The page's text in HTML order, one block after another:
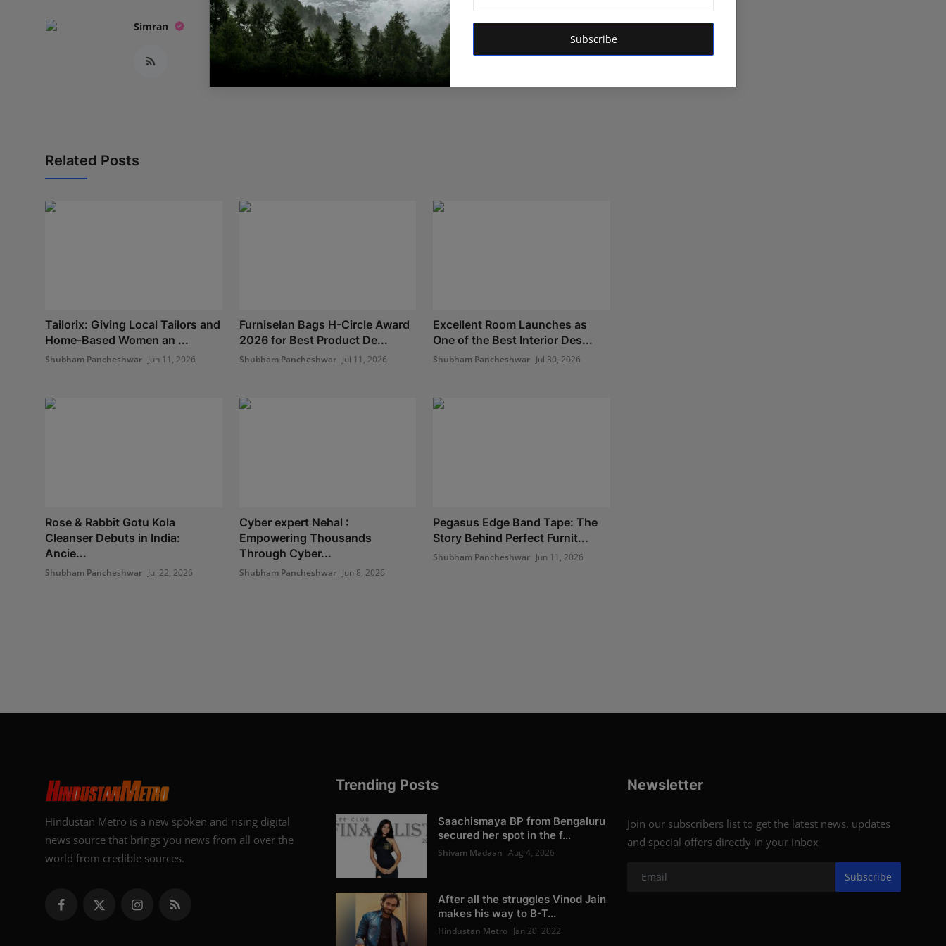
Subscribe
Simran
Related Posts
Tailorix: Giving Local Tailors and
Home-Based Women an ...
Shubham Pancheshwar Jun 11, 2026
Furniselan Bags H-Circle Award
2026 for Best Product De...
Shubham Pancheshwar Jul 11, 2026
Excellent Room Launches as
One of the Best Interior Des...
Shubham Pancheshwar Jul 30, 2026
Rose & Rabbit Gotu Kola
Cleanser Debuts in India:
Ancie...
Shubham Pancheshwar Jul 22, 2026
Cyber expert Nehal :
Empowering Thousands
Through Cyber...
Shubham Pancheshwar Jun 8, 2026
Pegasus Edge Band Tape: The
Story Behind Perfect Furnit...
Shubham Pancheshwar Jun 11, 2026
Hindustan Metro is a new spoken and rising digital
news source that brings you news from all over the
world from credible sources.
Trending Posts
Saachismaya BP from Bengaluru
secured her spot in the f...
Shivam Madaan Aug 4, 2026
After all the struggles Vinod Jain
makes his way to B-T...
Hindustan Metro Jan 20, 2022
Newsletter
Join our subscribers list to get the latest news, updates
and special offers directly in your inbox
Subscribe